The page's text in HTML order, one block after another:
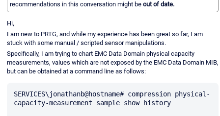
recommendations in this conversation might be out of date.
Hi,
I am new to PRTG, and while my experience has been great so far, I am
stuck with some manual / scripted sensor manipulations.
Specifically, I am trying to chart EMC Data Domain physical capacity
measurements, values which are not exposed by the EMC Data Domain MIB,
but can be obtained at a command line as follows:
SERVICES\jonathanb@hostname# compression physical-
capacity-measurement sample show history